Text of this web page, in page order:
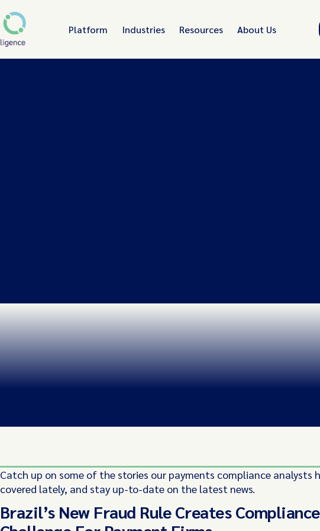
Platform Industries Resources About Us
Catch up on some of the stories our payments compliance analysts
covered lately, and stay up-to-date on the latest news.
Brazil’s New Fraud Rule Creates Compliance